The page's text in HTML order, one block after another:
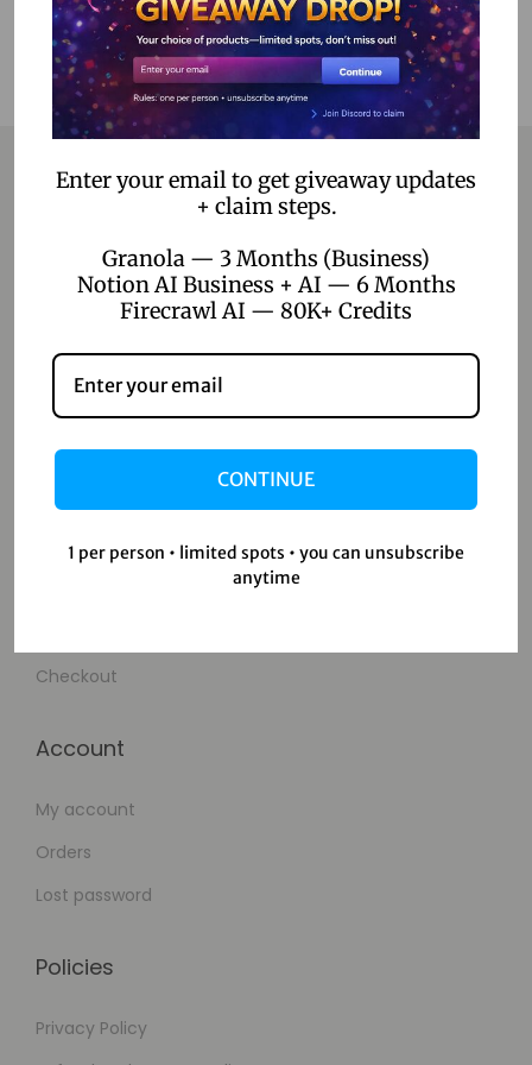
Home
About Us
Contact Us
Shop
Checkout
Account
My account
Orders
Lost password
Policies
Privacy Policy
Enter your email to get giveaway updates
+ claim steps.
Granola — 3 Months (Business)
Notion AI Business + AI — 6 Months
Firecrawl AI — 80K+ Credits
CONTINUE
1 per person • limited spots • you can unsubscribe
anytime